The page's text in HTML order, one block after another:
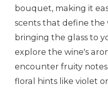
bouquet, making it
scents that define the
bringing the glass to
explore the wine's
encounter fruity
floral hints like violet